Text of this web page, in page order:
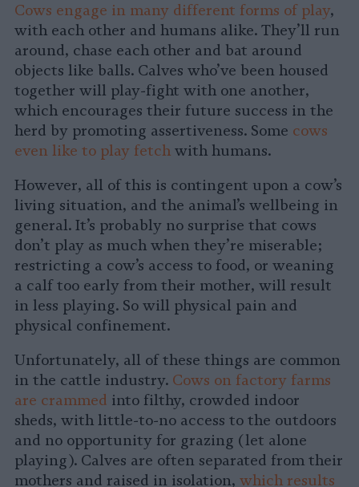
Cows engage in many different forms of play,
with each other and humans alike. They’ll run
around, chase each other and bat around
objects like balls. Calves who’ve been housed
together will play-fight with one another,
which encourages their future success in the
herd by promoting assertiveness. Some cows
even like to play fetch with humans.
However, all of this is contingent upon a cow’s
living situation, and the animal’s wellbeing in
general. It’s probably no surprise that cows
don’t play as much when they’re miserable;
restricting a cow’s access to food, or weaning
a calf too early from their mother, will result
in less playing. So will physical pain and
physical confinement.
Unfortunately, all of these things are common
in the cattle industry. Cows on factory farms
are crammed into filthy, crowded indoor
sheds, with little-to-no access to the outdoors
and no opportunity for grazing (let alone
playing). Calves are often separated from their
mothers and raised in isolation, which results